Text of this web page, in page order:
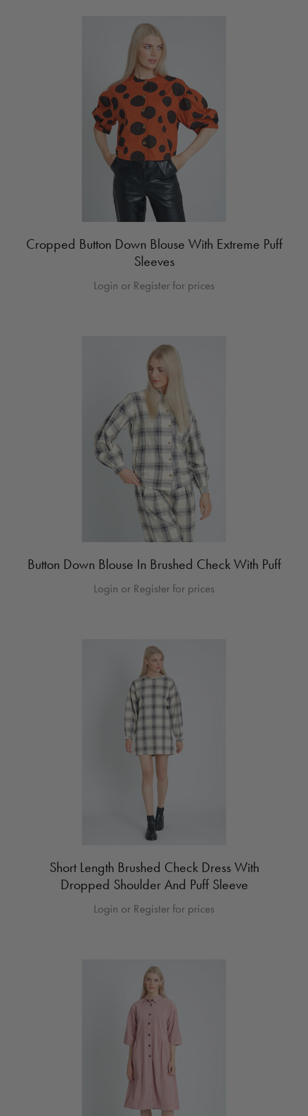
Cropped Button Down Blouse With Extreme Puff
Sleeves
Login or Register for prices
Button Down Blouse In Brushed Check With Puff
Login or Register for prices
Short Length Brushed Check Dress With
Dropped Shoulder And Puff Sleeve
Login or Register for prices